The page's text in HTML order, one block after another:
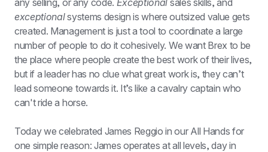
any selling, or any code. Exceptional
exceptional systems design is where outsized value gets
created. Management is just a tool to coordinate a large
number of people to do it cohesively. We want Brex to be
the place where people create the best work of their lives,
but if a leader has no clue what great work is, they can’t
lead someone towards it. It’s like a cavalry captain who
can't ride a horse.
Today we celebrated James Reggio in our All Hands for
one simple reason: James operates at all levels, day in